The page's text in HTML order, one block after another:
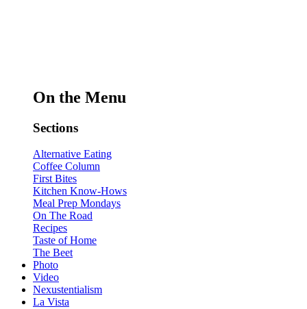
On the Menu
Sections
Alternative Eating
Coffee Column
First Bites
Kitchen Know-Hows
Meal Prep Mondays
On The Road
Recipes
Taste of Home
The Beet
Photo
Video
Nexustentialism
La Vista